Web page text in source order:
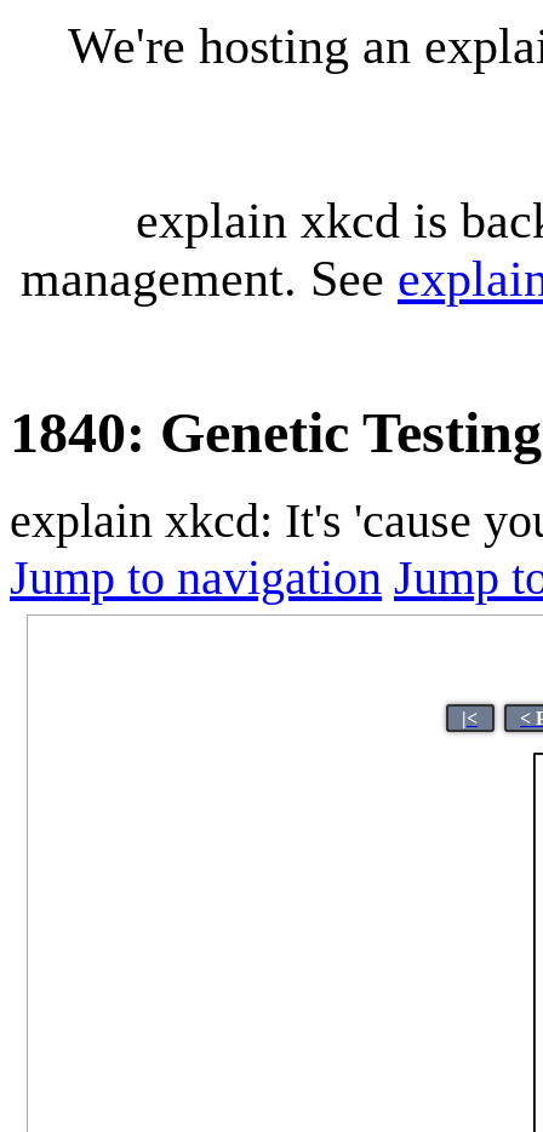
We're hosting an
explain xkcd is
management. See
1840: Genetic
explain xkcd: It's 'cause
Jump to navigation Jump
|< <